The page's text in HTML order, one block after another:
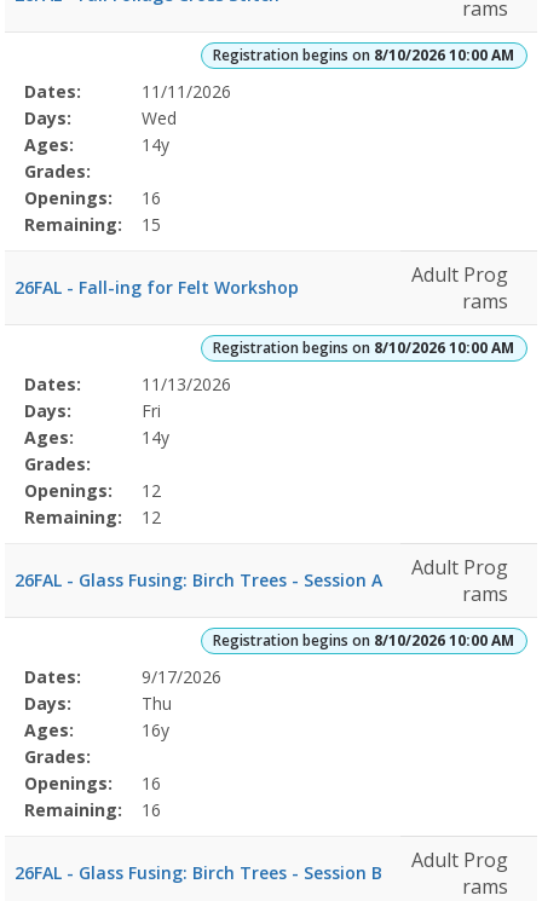
rams
Registration begins on 8/10/2026 10:00 AM
Selected
Program
Details
Date
Day
Age
Grade
Openings
Remaining
Action
Dates:
11/11/2026
Days:
Wed
Ages:
14y
Grades:
Openings:
16
Remaining:
15
26FAL - Fall-ing for Felt Workshop
Adult Prog
rams
Registration begins on 8/10/2026 10:00 AM
Selected
Program
Details
Date
Day
Age
Grade
Openings
Remaining
Action
Dates:
11/13/2026
Days:
Fri
Ages:
14y
Grades:
Openings:
12
Remaining:
12
26FAL - Glass Fusing: Birch Trees - Session A
Adult Prog
rams
Registration begins on 8/10/2026 10:00 AM
Selected
Program
Details
Date
Day
Age
Grade
Openings
Remaining
Action
Dates:
9/17/2026
Days:
Thu
Ages:
16y
Grades:
Openings:
16
Remaining:
16
26FAL - Glass Fusing: Birch Trees - Session B
Adult Prog
rams